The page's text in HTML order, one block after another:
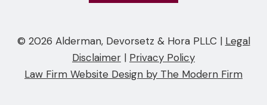
© 2026 Alderman, Devorsetz & Hora PLLC | Legal
Disclaimer | Privacy Policy
Law Firm Website Design by The Modern Firm